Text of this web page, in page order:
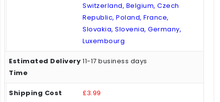
Switzerland, Belgium, Czech
Republic, Poland, France,
Slovakia, Slovenia, Germany,
Luxembourg
11-17 business days
£3.99